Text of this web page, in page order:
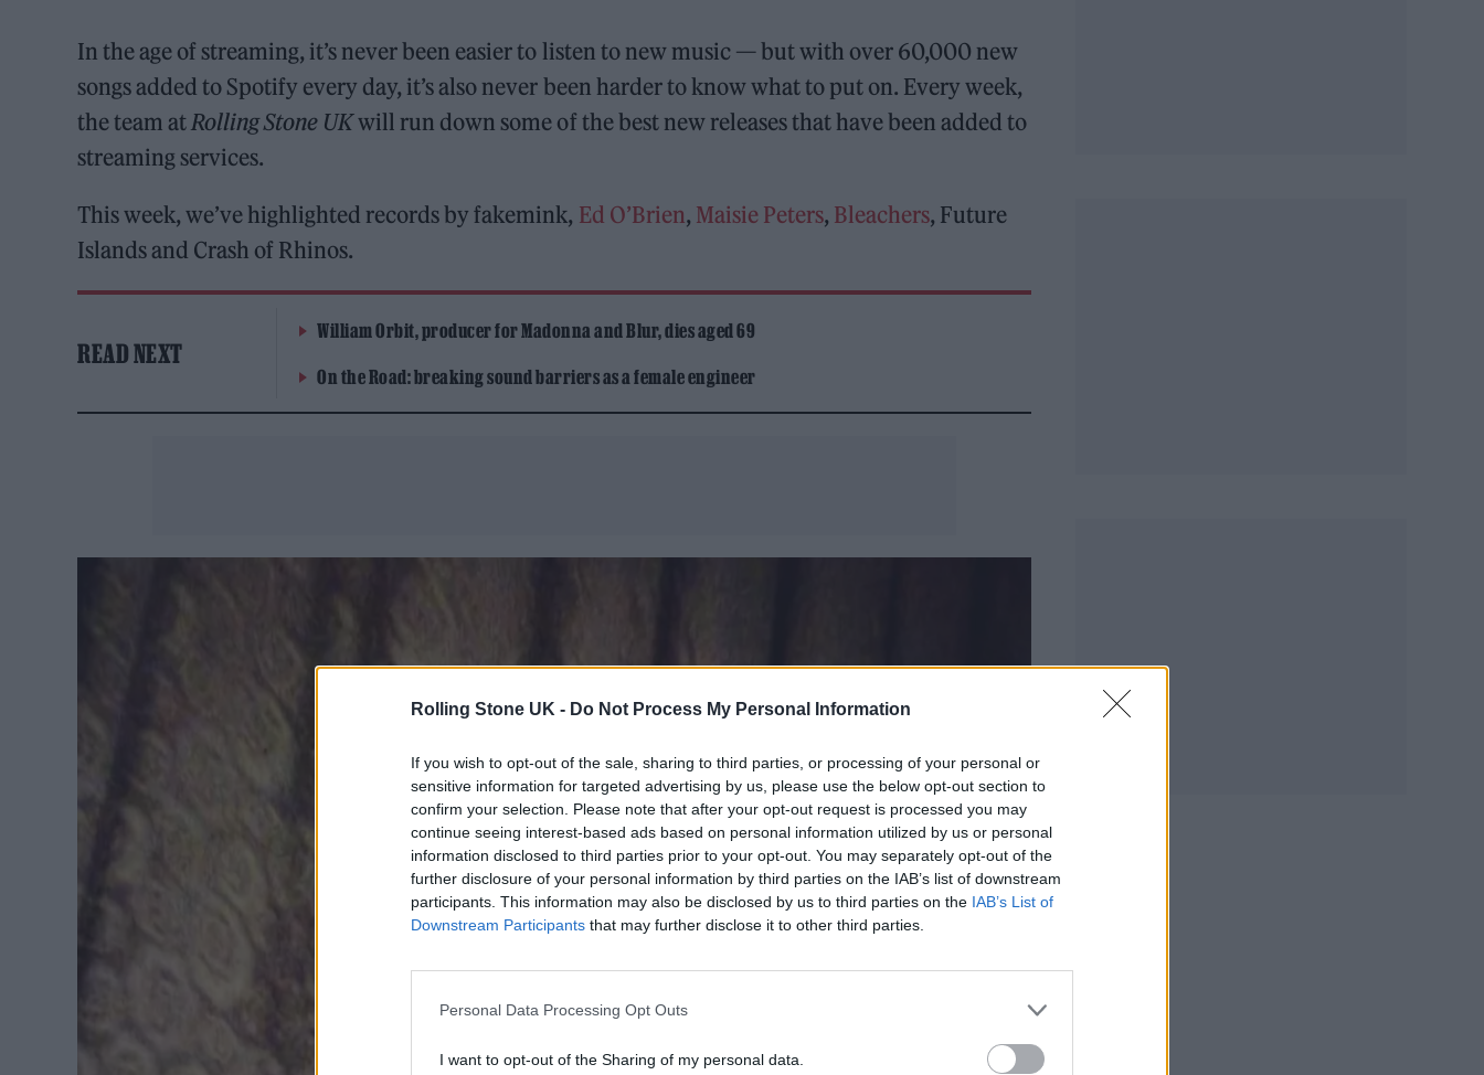
Rolling Stone UK - Do Not Process My Personal Information
If you wish to opt-out of the sale, sharing to third parties, or processing of your personal or
sensitive information for targeted advertising by us, please use the below opt-out section to
confirm your selection. Please note that after your opt-out request is processed you may
continue seeing interest-based ads based on personal information utilized by us or personal
information disclosed to third parties prior to your opt-out. You may separately opt-out of the
further disclosure of your personal information by third parties on the IAB’s list of downstream
participants. This information may also be disclosed by us to third parties on the IAB’s List of
Downstream Participants that may further disclose it to other third parties.
Personal Data Processing Opt Outs
I want to opt-out of the Sharing of my personal data.
In the age of streaming, it’s never been easier to listen to new music — but with over 60,000 new
songs added to Spotify every day, it’s also never been harder to know what to put on. Every week,
the team at Rolling Stone UKwill run down some of the best new releases that have been added to
streaming services.
This week, we’ve highlighted records by fakemink, Ed O’Brien, Maisie Peters, Bleachers, Future
Islands and Crash of Rhinos.
READ NEXT
William Orbit, producer for Madonna and Blur, dies aged 69
On the Road: breaking sound barriers as a female engineer